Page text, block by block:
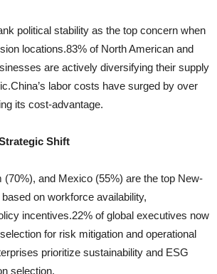
political stability as the top concern when
locations.83% of North American and
are actively diversifying their supply
labor costs have surged by over
its cost-advantage.
Shift
(70%), and Mexico (55%) are the top New-
on workforce availability,
incentives.22% of global executives now
for risk mitigation and operational
prioritize sustainability and ESG
selection.